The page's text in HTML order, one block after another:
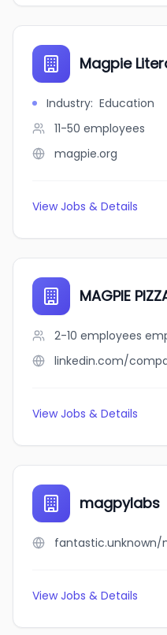
Magpie
Industry: Education
11-50 employees
magpie.org
View Jobs & Details
MAGPIE
2-10 employees
linkedin.com/
View Jobs & Details
magpylabs
fantastic.unknown/
View Jobs & Details